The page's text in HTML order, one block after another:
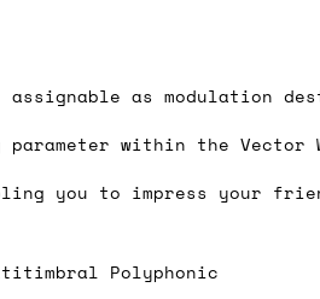
as modulation
within the Vector
you to impress your
Polyphonic
If you have a really
you.
but again, occasionally it